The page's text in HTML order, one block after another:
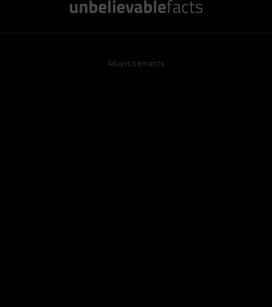
Advertisements